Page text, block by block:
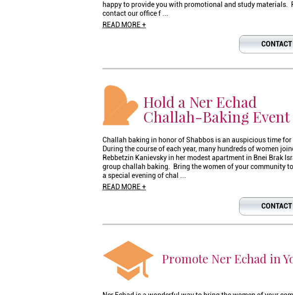
happy to provide you with promotional and study materials.
contact our office f ...
READ MORE +
Hold a Ner Echad
Challah-Baking Event
Challah baking in honor of Shabbos is an auspicious time for
During the course of each year, many hundreds of women
Rebbetzin Kanievsky in her modest apartment in Bnei Brak
group challah baking. Bring the women of your community
a special evening of chal ...
READ MORE +
Promote Ner Echad in